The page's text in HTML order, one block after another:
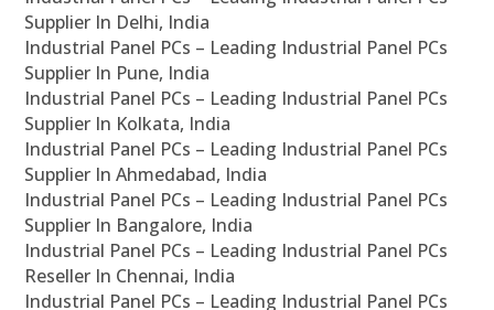
Supplier In Delhi, India
Industrial Panel PCs – Leading Industrial Panel PCs
Supplier In Pune, India
Industrial Panel PCs – Leading Industrial Panel PCs
Supplier In Kolkata, India
Industrial Panel PCs – Leading Industrial Panel PCs
Supplier In Ahmedabad, India
Industrial Panel PCs – Leading Industrial Panel PCs
Supplier In Bangalore, India
Industrial Panel PCs – Leading Industrial Panel PCs
Reseller In Chennai, India
Industrial Panel PCs – Leading Industrial Panel PCs